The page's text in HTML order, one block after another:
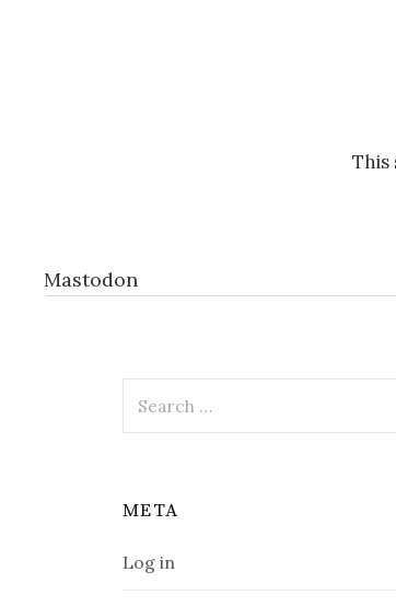
This
Mastodon
for:
META
Log in